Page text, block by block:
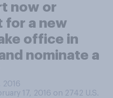
now or
for a new
office in
nominate a
2016
17, 2016 on 2742 U.S.